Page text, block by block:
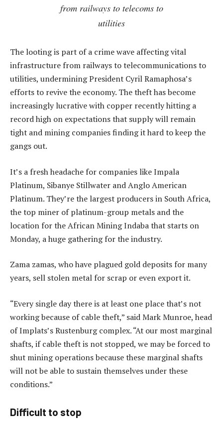
from railways to telecoms to
utilities
The looting is part of a crime wave affecting vital
infrastructure from railways to telecommunications to
utilities, undermining President Cyril Ramaphosa’s
efforts to revive the economy. The theft has become
increasingly lucrative with copper recently hitting a
record high on expectations that supply will remain
tight and mining companies finding it hard to keep the
gangs out.
It’s a fresh headache for companies like Impala
Platinum, Sibanye Stillwater and Anglo American
Platinum. They’re the largest producers in South Africa,
the top miner of platinum-group metals and the
location for the African Mining Indaba that starts on
Monday, a huge gathering for the industry.
Zama zamas, who have plagued gold deposits for many
years, sell stolen metal for scrap or even export it.
“Every single day there is at least one place that’s not
working because of cable theft,” said Mark Munroe, head
of Implats’s Rustenburg complex. “At our most marginal
shafts, if cable theft is not stopped, we may be forced to
shut mining operations because these marginal shafts
will not be able to sustain themselves under these
conditions.”
Difficult to stop